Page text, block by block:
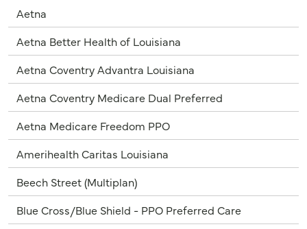
Aetna
Aetna Better Health of Louisiana
Aetna Coventry Advantra Louisiana
Aetna Coventry Medicare Dual Preferred
Aetna Medicare Freedom PPO
Amerihealth Caritas Louisiana
Beech Street (Multiplan)
Blue Cross/Blue Shield - PPO Preferred Care